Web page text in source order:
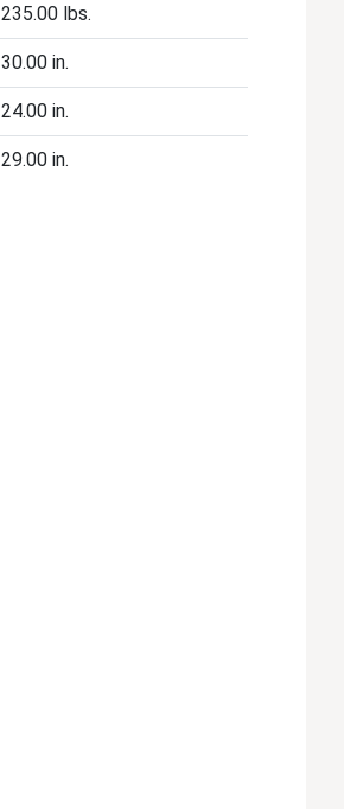
235.00 lbs.
30.00 in.
24.00 in.
29.00 in.